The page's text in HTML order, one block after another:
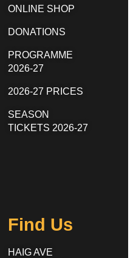
ONLINE SHOP
DONATIONS
PROGRAMME
2026-27
2026-27 PRICES
SEASON
TICKETS 2026-27
Find Us
HAIG AVE